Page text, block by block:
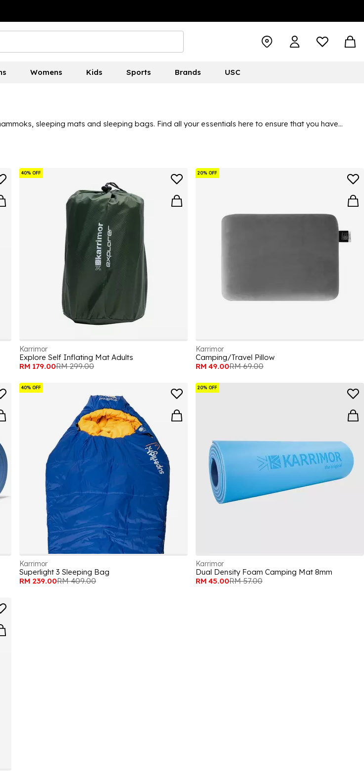
Womens Kids Sports Brands USC
sleeping mats and sleeping bags. Find all your essentials here to ensure that you have
40% OFF
Karrimor
Explore Self Inflating Mat Adults
RM 179.00RM 299.00
20% OFF
Karrimor
Camping/Travel Pillow
RM 49.00RM 69.00
40% OFF
Karrimor
Superlight 3 Sleeping Bag
RM 239.00RM 409.00
20% OFF
Karrimor
Dual Density Foam Camping Mat 8mm
RM 45.00RM 57.00